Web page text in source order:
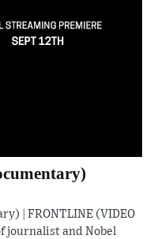
| FRONTLINE (VIDEO
journalist and Nobel